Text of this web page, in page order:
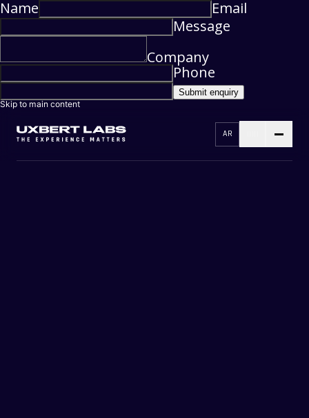
Name
Email
Message
Company
Phone
Submit enquiry
Skip to main content
AR